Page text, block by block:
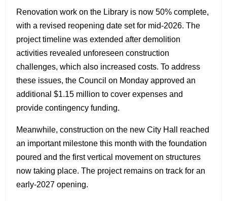
Renovation work on the Library is now 50% complete,
with a revised reopening date set for mid-2026. The
project timeline was extended after demolition
activities revealed unforeseen construction
challenges, which also increased costs. To address
these issues, the Council on Monday approved an
additional $1.15 million to cover expenses and
provide contingency funding.
Meanwhile, construction on the new City Hall reached
an important milestone this month with the foundation
poured and the first vertical movement on structures
now taking place. The project remains on track for an
early-2027 opening.